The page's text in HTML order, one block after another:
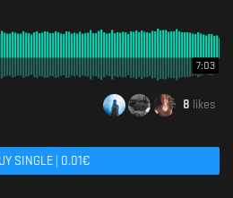
7:03
8 likes
SINGLE| 0.01€